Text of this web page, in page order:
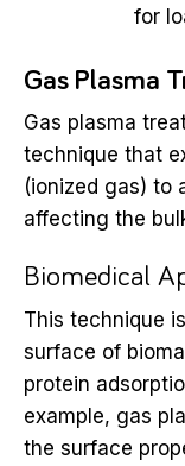
for
Gas Plasma
Gas plasma
technique that
(ionized gas) to
affecting the
Biomedical
This technique
surface of
protein
example, gas
the surface